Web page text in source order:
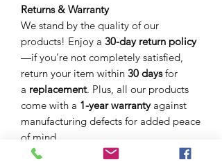
Returns & Warranty
We stand by the quality of our
products! Enjoy a 30-day return policy
—if you’re not completely satisfied,
return your item within 30 daysfor
a replacement. Plus, all our products
come with a 1-year warrantyagainst
manufacturing defects for added peace
of mind.